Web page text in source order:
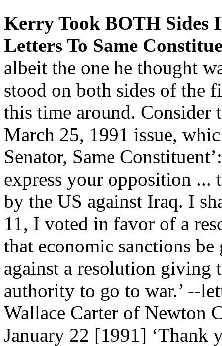
Kerry Took BOTH Sides
Letters To Same
albeit the one he thought
stood on both sides of the
this time around. Consider
March 25, 1991 issue,
Senator, Same
express your opposition
by the US against Iraq. I
11, I voted in favor of a
that economic sanctions
against a resolution giving
authority to go to war.’ --
Wallace Carter of Newton
January 22 [1991] ‘Thank